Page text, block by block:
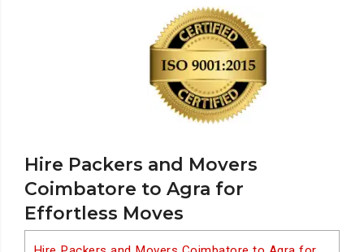
Hire Packers and Movers
Coimbatore to Agra for
Effortless Moves